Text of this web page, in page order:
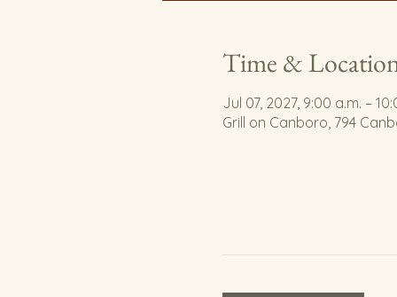
Time &
Jul 07, 2027, 9:00 a.m. –
Grill on Canboro, 794